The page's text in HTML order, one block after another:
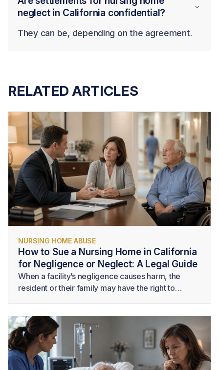
neglect in California confidential?
They can be, depending on the agreement.
RELATED ARTICLES
NURSING HOME ABUSE
How to Sue a Nursing Home in California
for Negligence or Neglect: A Legal Guide
When a facility’s negligence causes harm, the
resident or their family may have the right to
care. A successful claim generally requires
evidence that the facility owed the resident a duty,
failed to provide legally acceptable care, and
caused measurable harm as a result.